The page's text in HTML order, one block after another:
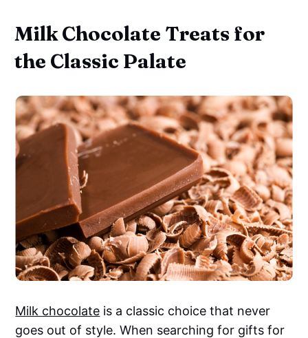
Milk Chocolate Treats for
the Classic Palate
Milk chocolate is a classic choice that never
goes out of style. When searching for gifts for